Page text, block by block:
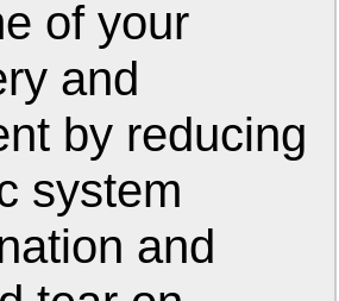
of your
and
by reducing
system
and